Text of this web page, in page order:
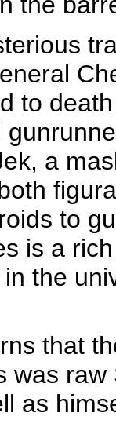
to
a
to
is a
the
that
was
as